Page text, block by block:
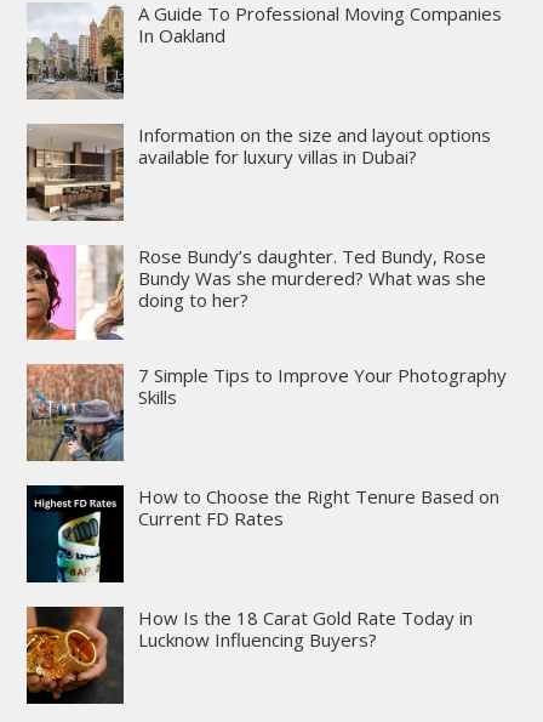
A Guide To Professional Moving Companies
In Oakland
Information on the size and layout options
available for luxury villas in Dubai?
Rose Bundy’s daughter. Ted Bundy, Rose
Bundy Was she murdered? What was she
doing to her?
7 Simple Tips to Improve Your Photography
Skills
How to Choose the Right Tenure Based on
Current FD Rates
How Is the 18 Carat Gold Rate Today in
Lucknow Influencing Buyers?